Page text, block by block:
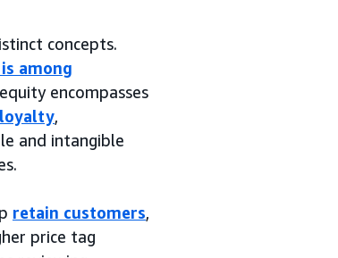
concepts.
among
encompasses
,
and intangible
retain customers,
price tag